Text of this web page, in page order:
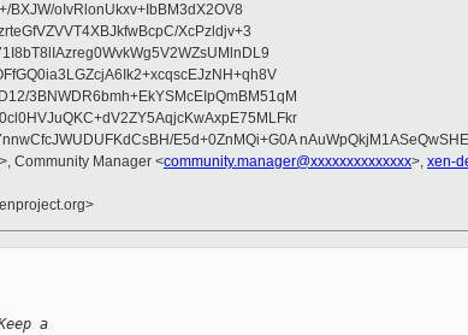
BXJW/oIvRlonUkxv+IbBM3dX2OV8
XcPzldjv+3
3BNWDR6bmh+EkYSMcEIpQmBM51qM
E5d+0ZnMQi+G0A
>, Community Manager <community.manager@xxxxxxxxxxxxxx>, xen-
a